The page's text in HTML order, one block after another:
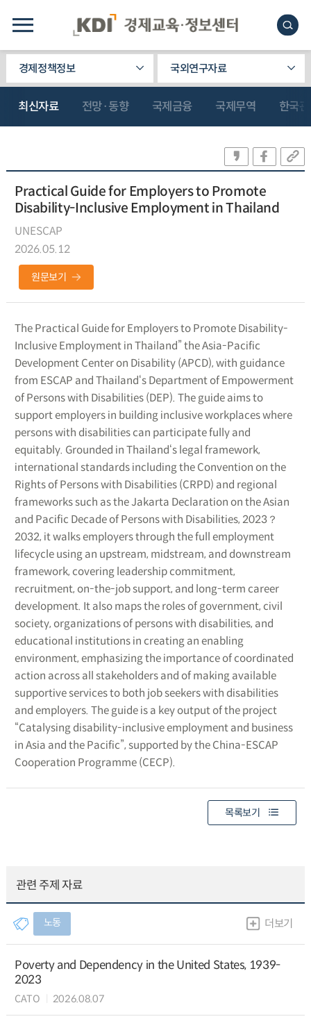
경제정책정보 국외연구자료
최신자료 전망·동향 국제금융 국제무역 한국
Practical Guide for Employers to Promote
Disability-Inclusive Employment in Thailand
UNESCAP
2026.05.12
원문보기
The Practical Guide for Employers to Promote Disability-
Inclusive Employment in Thailand” the Asia-Pacific
Development Center on Disability (APCD), with guidance
from ESCAP and Thailand‘s Department of Empowerment
of Persons with Disabilities (DEP). The guide aims to
support employers in building inclusive workplaces where
persons with disabilities can participate fully and
equitably. Grounded in Thailand‘s legal framework,
international standards including the Convention on the
Rights of Persons with Disabilities (CRPD) and regional
frameworks such as the Jakarta Declaration on the Asian
and Pacific Decade of Persons with Disabilities, 2023？
2032, it walks employers through the full employment
lifecycle using an upstream, midstream, and downstream
framework, covering leadership commitment,
recruitment, on-the-job support, and long-term career
development. It also maps the roles of government, civil
society, organizations of persons with disabilities, and
educational institutions in creating an enabling
environment, emphasizing the importance of coordinated
action across all stakeholders and of making available
supportive services to both job seekers with disabilities
and employers. The guide is a key output of the project
“Catalysing disability-inclusive employment and business
in Asia and the Pacific”, supported by the China-ESCAP
Cooperation Programme (CECP).
목록보기
관련 주제 자료
노동 더보기
Poverty and Dependency in the United States, 1939-
2023
CATO 2026.08.07